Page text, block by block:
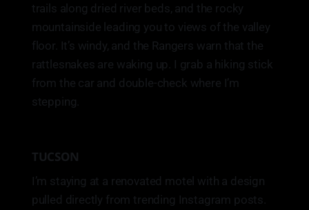
trails along dried river beds, and the rocky
mountainside leading you to views of the valley
floor. It’s windy, and the Rangers warn that the
rattlesnakes are waking up. I grab a hiking stick
from the car and double-check where I’m
stepping.
TUCSON
I’m staying at a renovated motel with a design
pulled directly from trending Instagram posts.